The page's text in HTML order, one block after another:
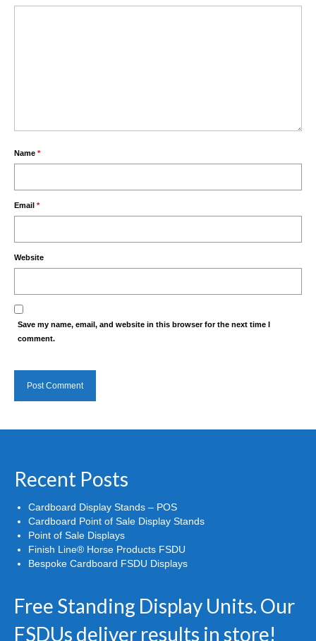
Name *
Email *
Website
Save my name, email, and website in this browser for the next time I
comment.
Recent Posts
Cardboard Display Stands – POS
Cardboard Point of Sale Display Stands
Point of Sale Displays
Finish Line® Horse Products FSDU
Bespoke Cardboard FSDU Displays
Free Standing Display Units. Our
FSDUs deliver results in store!